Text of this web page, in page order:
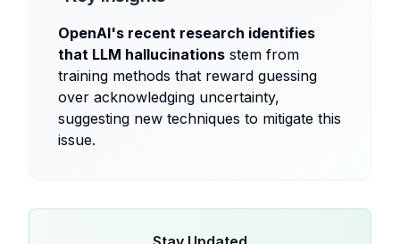
OpenAI's recent research identifies
that LLM hallucinations stem from
training methods that reward guessing
over acknowledging uncertainty,
suggesting new techniques to mitigate this
issue.